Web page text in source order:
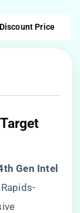
Price
Gen Intel